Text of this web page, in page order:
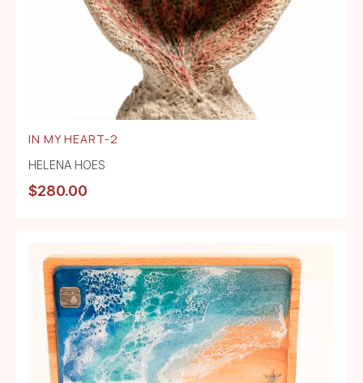
IN MY HEART-2
HELENA HOES
$280.00